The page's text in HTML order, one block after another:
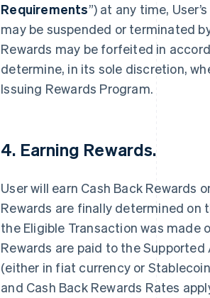
Requirements”) at any time,
may be suspended or terminated
Rewards may be forfeited in
determine, in its sole discretion,
Issuing Rewards Program.
4. Earning Rewards.
User will earn Cash Back Rewards
Rewards are finally determined on
the Eligible Transaction was made
Rewards are paid to the
(either in fiat currency or
and Cash Back Rewards Rates